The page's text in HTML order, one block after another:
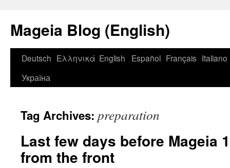
Mageia Blog (English)
Deutsch Ελληνικά English Español Français Italiano
Україна
Tag Archives: preparation
Last few days before Mageia
from the front